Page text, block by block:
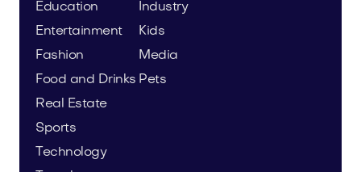
Education
Entertainment
Fashion
Food and Drinks
Industry
Kids
Media
Pets
Real Estate
Sports
Technology